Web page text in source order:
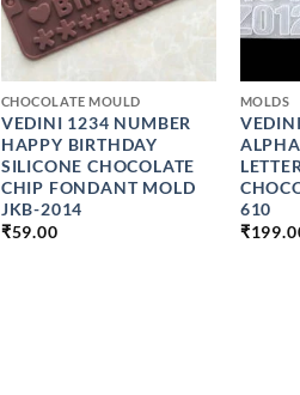
+
CHOCOLATE MOULD
VEDINI 1234 NUMBER
HAPPY BIRTHDAY
SILICONE CHOCOLATE
CHIP FONDANT MOLD
JKB-2014
₹59.00
MOLDS
610
₹